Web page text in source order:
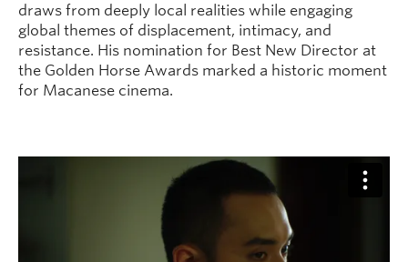
draws from deeply local realities while engaging
global themes of displacement, intimacy, and
resistance. His nomination for Best New Director at
the Golden Horse Awards marked a historic moment
for Macanese cinema.